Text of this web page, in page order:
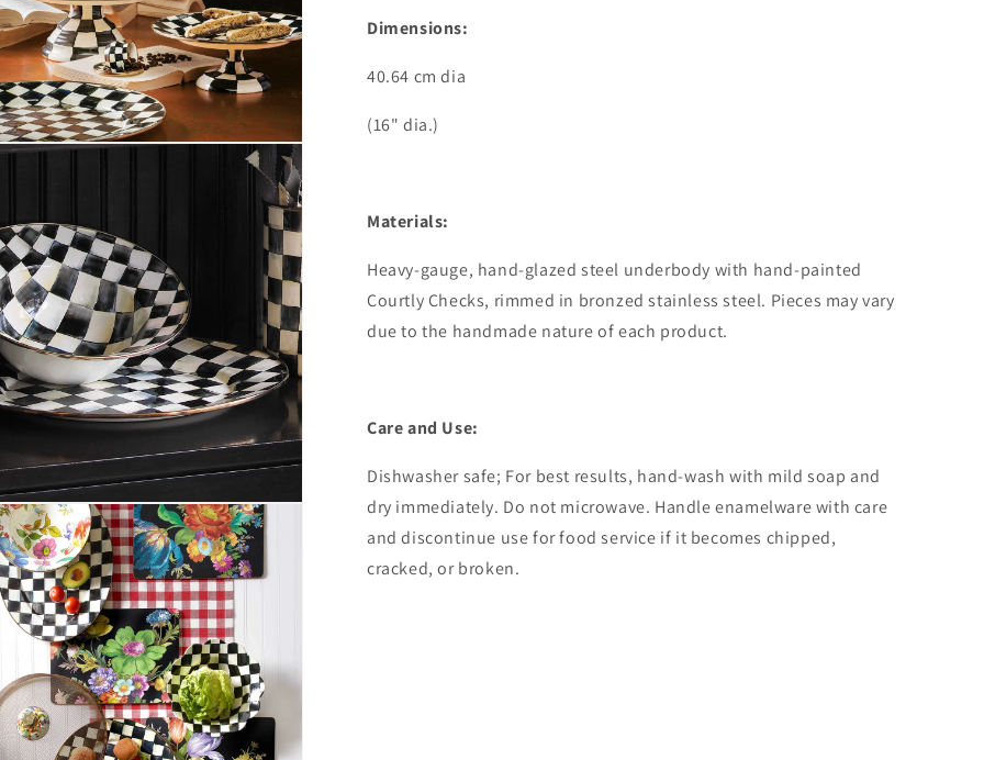
Dimensions:
40.64 cm dia
(16" dia.)
Materials:
Heavy-gauge, hand-glazed steel underbody with hand-painted
Courtly Checks, rimmed in bronzed stainless steel. Pieces may vary
due to the handmade nature of each product.
Care and Use:
Dishwasher safe; For best results, hand-wash with mild soap and
dry immediately. Do not microwave. Handle enamelware with care
and discontinue use for food service if it becomes chipped,
cracked, or broken.